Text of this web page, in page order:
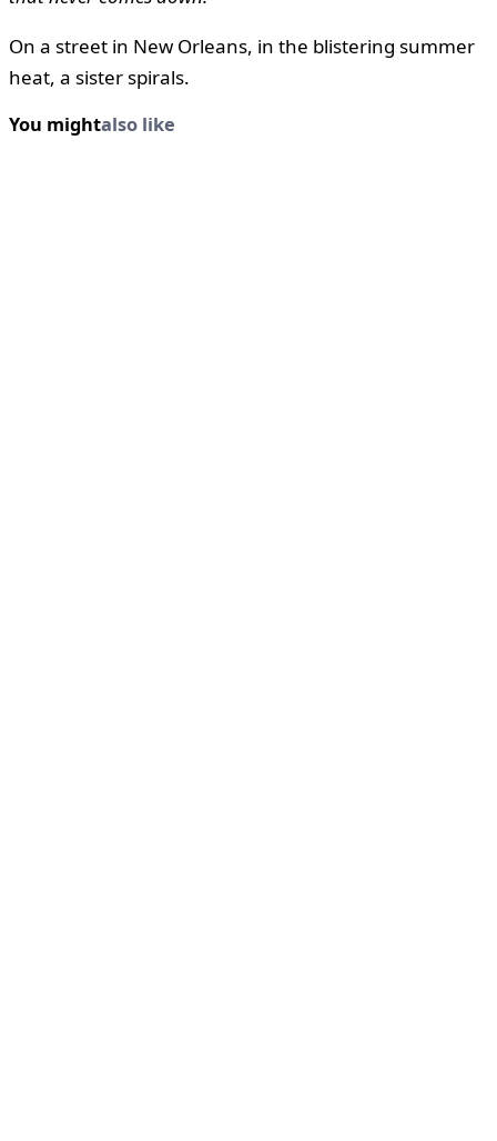
On a street in New Orleans, in the blistering summer
heat, a sister spirals.
You mightalso like